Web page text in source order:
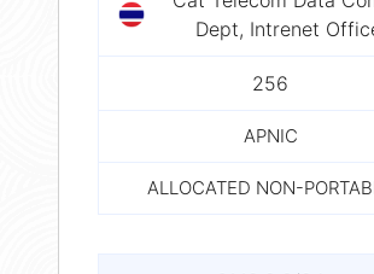
Dept, Intrenet
256
APNIC
ALLOCATED NON-